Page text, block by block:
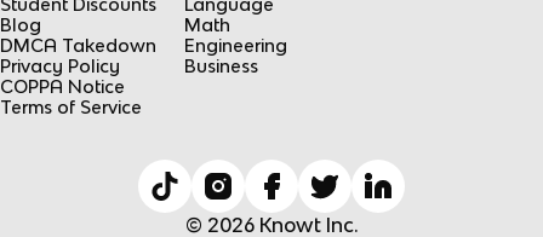
Student Discounts
Blog
DMCA Takedown
Privacy Policy
COPPA Notice
Terms of Service
Language
Math
Engineering
Business
© 2026 Knowt Inc.